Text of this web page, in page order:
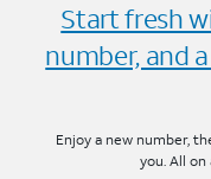
Start fresh
number, and
Enjoy a new number,
you. All